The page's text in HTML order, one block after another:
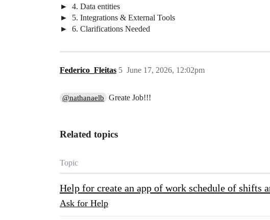
4. Data entities
5. Integrations & External Tools
6. Clarifications Needed
Federico_Fleitas June 17, 2026, 12:02pm
5
@nathanaelb Greate Job!!!
Related topics
Topic
Help for create an app of work schedule of shifts
Ask for Help